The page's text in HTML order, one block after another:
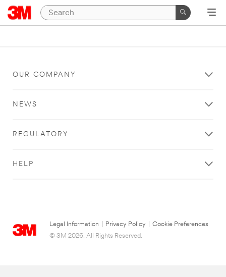
OUR COMPANY
NEWS
REGULATORY
HELP
Legal Information Privacy Policy
Cookie Preferences
© 3M 2026. All Rights Reserved.